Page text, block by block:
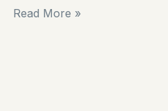
Read More »